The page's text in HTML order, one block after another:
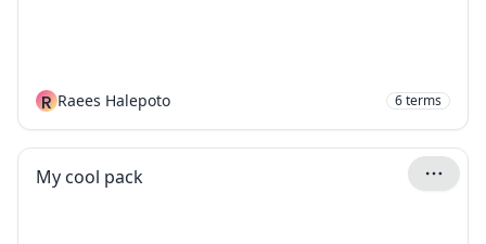
R Raees Halepoto 6terms
My cool pack